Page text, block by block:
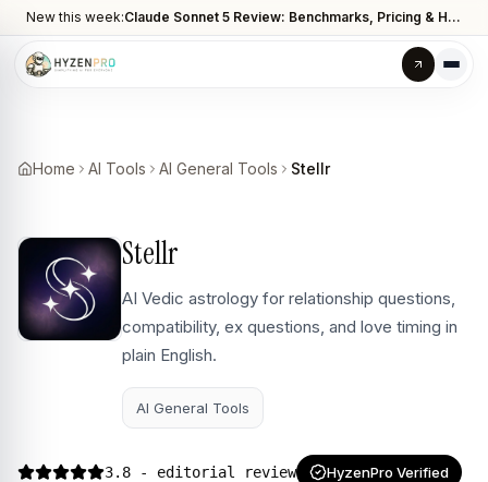
New this week: Claude Sonnet 5 Review: Benchmarks, Pricing & How It Compares to Opus 4.8
Home AI Tools AI General Tools Stellr
Stellr
AI Vedic astrology for relationship questions,
compatibility, ex questions, and love timing in
plain English.
AI General Tools
3.8 - editorial review HyzenPro Verified